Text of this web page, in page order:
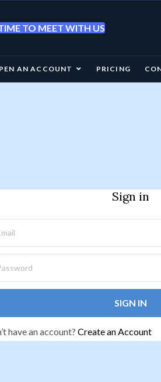
TO MEET WITH US
AN ACCOUNT PRICING
Sign in
SIGN IN
have an account? Create an Account